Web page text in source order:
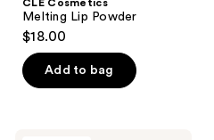
CLE Cosmetics
Melting Lip Powder
$18.00
Add to bag